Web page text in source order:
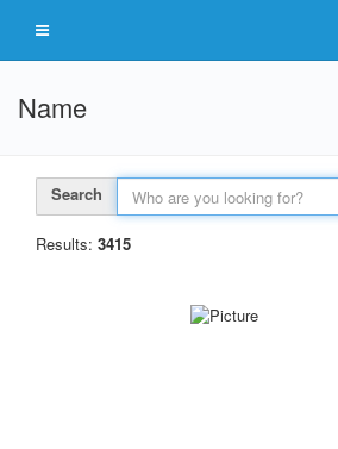
Name
Search
Results: 3415